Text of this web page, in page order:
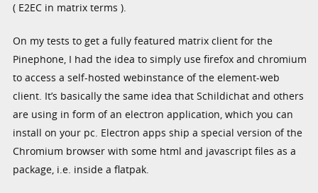
( E2EC in matrix terms ).
On my tests to get a fully featured matrix client for the
Pinephone, I had the idea to simply use firefox and chromium
to access a self-hosted webinstance of the element-web
client. It’s basically the same idea that Schildichat and others
are using in form of an electron application, which you can
install on your pc. Electron apps ship a special version of the
Chromium browser with some html and javascript files as a
package, i.e. inside a flatpak.